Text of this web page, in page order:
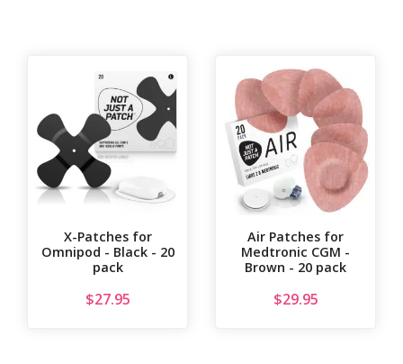
X-Patches for
Omnipod - Black - 20
pack
$27.95
Air Patches for
Medtronic CGM -
Brown - 20 pack
$29.95